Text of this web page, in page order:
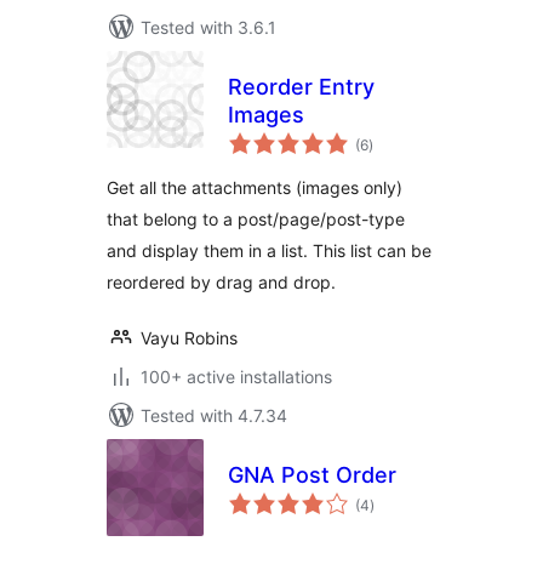
Tested with 3.6.1
Reorder Entry
Images
(6total
ratings
)
Get all the attachments (images only)
that belong to a post/page/post-type
and display them in a list. This list can be
reordered by drag and drop.
Vayu Robins
100+ active installations
Tested with 4.7.34
GNA Post Order
(4total
ratings
)